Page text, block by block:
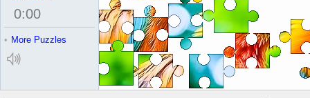
0:00
• More Puzzles